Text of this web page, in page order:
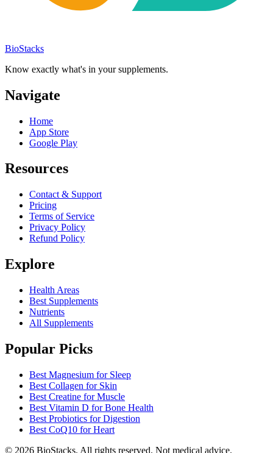
BioStacks
Know exactly what's in your supplements.
Navigate
Home
App Store
Google Play
Resources
Contact & Support
Pricing
Terms of Service
Privacy Policy
Refund Policy
Explore
Health Areas
Best Supplements
Nutrients
All Supplements
Popular Picks
Best Magnesium for Sleep
Best Collagen for Skin
Best Creatine for Muscle
Best Vitamin D for Bone Health
Best Probiotics for Digestion
Best CoQ10 for Heart
© 2026 BioStacks. All rights reserved. Not medical advice.